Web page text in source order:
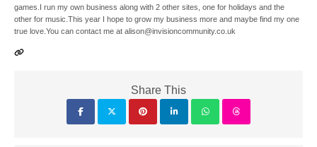
games.I run my own business along with 2 other sites, one for holidays and the
other for music.This year I hope to grow my business more and maybe find my one
true love.You can contact me at alison@invisioncommunity.co.uk
Share This